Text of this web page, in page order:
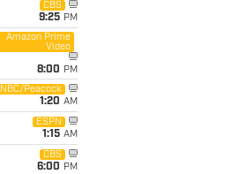
CBS
9:25 PM
Amazon Prime
Video
8:00 PM
NBC/Peacock
1:20 AM
ESPN
1:15 AM
CBS
6:00 PM